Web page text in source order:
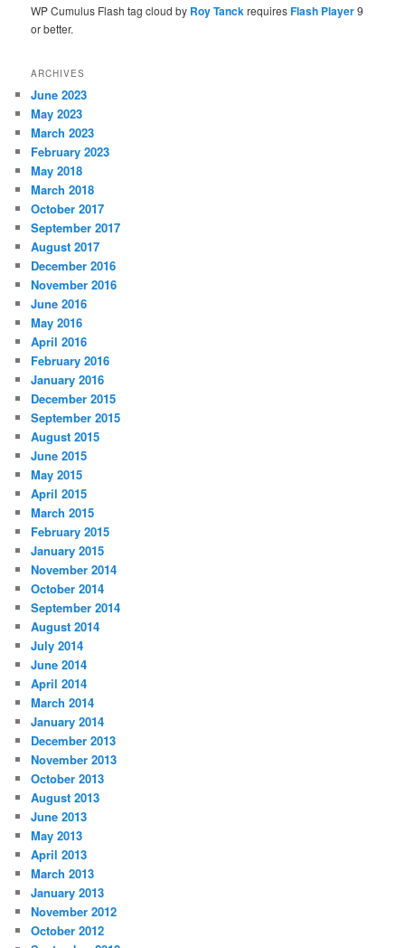
WP Cumulus Flash tag cloud by Roy TanckrequiresFlash Player9
or better.
ARCHIVES
June 2023
May 2023
March 2023
February 2023
May 2018
March 2018
October 2017
September 2017
August 2017
December 2016
November 2016
June 2016
May 2016
April 2016
February 2016
January 2016
December 2015
September 2015
August 2015
June 2015
May 2015
April 2015
March 2015
February 2015
January 2015
November 2014
October 2014
September 2014
August 2014
July 2014
June 2014
April 2014
March 2014
January 2014
December 2013
November 2013
October 2013
August 2013
June 2013
May 2013
April 2013
March 2013
January 2013
November 2012
October 2012